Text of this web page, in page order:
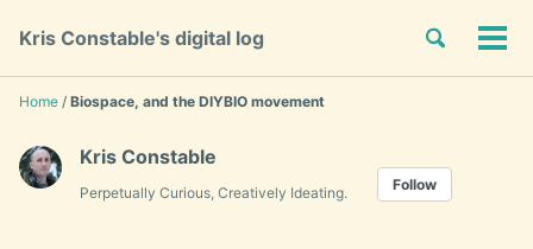
links
primary
navigation
content
footer
Kris Constable's digital log
Toggle
Home / Biospace, and the DIYBIO movement
Kris Constable
Perpetually Curious, Creatively Ideating. Follow